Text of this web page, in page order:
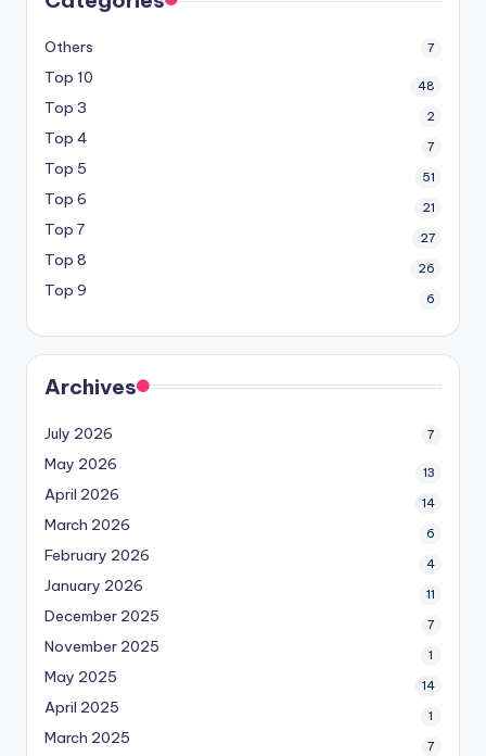
Others 7
Top 10 48
Top 3 2
Top 4 7
Top 5 51
Top 6 21
Top 7 27
Top 8 26
Top 9 6
Archives
July 2026 7
May 2026 13
April 2026 14
March 2026 6
February 2026 4
January 2026 11
December 2025 7
November 2025 1
May 2025 14
April 2025 1
March 2025 7